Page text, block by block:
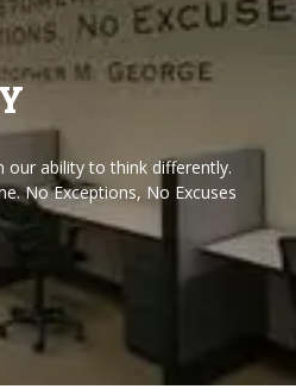
our ability to think differently.
No Exceptions, No Excuses